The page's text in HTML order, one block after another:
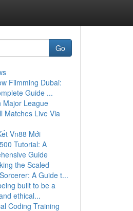
Go
Filmming Dubai:
Guide ...
Major League
Matches Live Via
Vn88 Mới
Tutorial: A
Guide
the Scaled
A Guide t...
built to be a
ethical...
Coding Training